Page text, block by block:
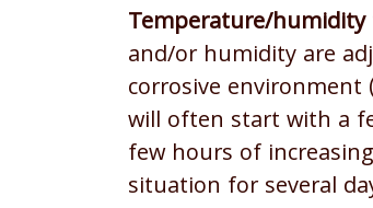
Temperature/
and/or humidity are
corrosive environment
will often start with a
few hours of
situation for several